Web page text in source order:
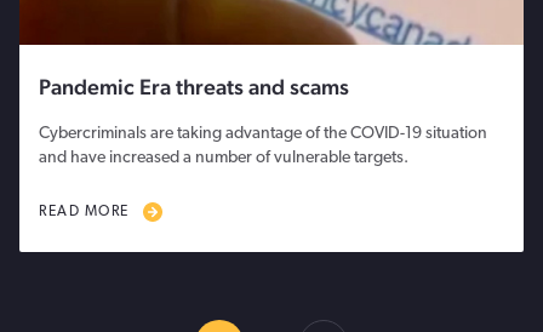
Pandemic Era threats and scams
Cybercriminals are taking advantage of the COVID-19 situation
and have increased a number of vulnerable targets.
READ MORE